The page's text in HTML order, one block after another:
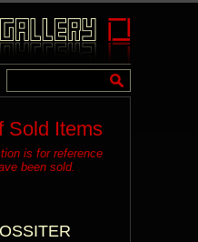
Sold Items
is for reference
been sold.